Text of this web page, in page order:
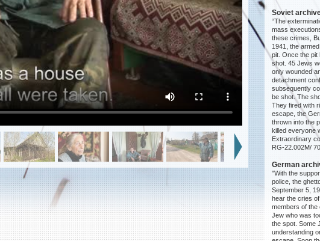
Soviet
“The
mass
these crimes,
1941, the
pit. Once the pit
shot. 45 Jews
only wounded
detachment
subsequently
be shot. The
They fired with
escape, the
thrown into the
killed everyone
Extraordinary
RG-22.002M/
German
"With the
police, the
September 5,
hear the cries
members of the
Jew who was
the spot. Some
understanding